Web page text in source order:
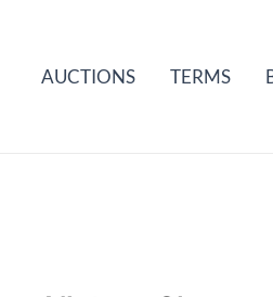
AUCTIONS TERMS